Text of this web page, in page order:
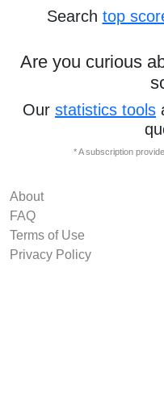
Search top
Are you curious
Our statistics tools
* A subscription
About
FAQ
Terms of Use
Privacy Policy